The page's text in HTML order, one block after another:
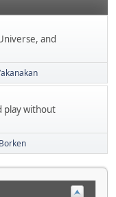
and
play without